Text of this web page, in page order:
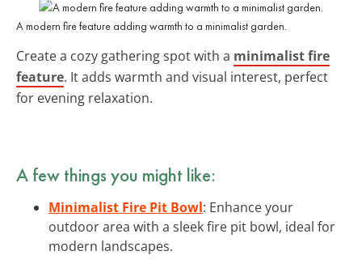
A modern fire feature adding warmth to a minimalist garden.
Create a cozy gathering spot with a minimalist fire
feature. It adds warmth and visual interest, perfect
for evening relaxation.
A few things you might like:
Minimalist Fire Pit Bowl: Enhance your
outdoor area with a sleek fire pit bowl, ideal for
modern landscapes.